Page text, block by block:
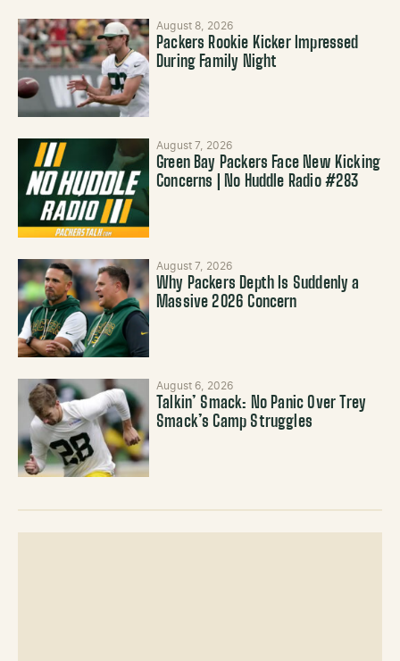
August 8, 2026
Packers Rookie Kicker Impressed
During Family Night
August 7, 2026
Green Bay Packers Face New Kicking
Concerns | No Huddle Radio #283
August 7, 2026
Why Packers Depth Is Suddenly a
Massive 2026 Concern
August 6, 2026
Talkin’ Smack: No Panic Over Trey
Smack’s Camp Struggles